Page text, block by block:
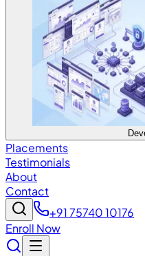
Placements
Testimonials
About
Contact
+91 75740 10176
Enroll Now